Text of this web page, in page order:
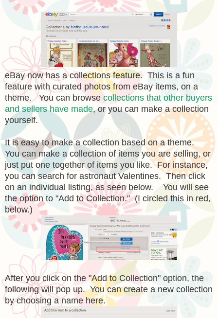
eBay now has a collections feature. This is a fun
feature with curated photos from eBay items, on a
theme. You can browse collections that other buyers
and sellers have made, or you can make a collection
yourself.
It is easy to make a collection based on a theme.
You can make a collection of items you are selling, or
just put one together of items you like. For instance,
you can search for astronaut Valentines. Then click
on an individual listing, as seen below. You will see
the option to "Add to Collection." (I circled this in red,
below.)
After you click on the "Add to Collection" option, the
following will pop up. You can create a new collection
by choosing a name here.